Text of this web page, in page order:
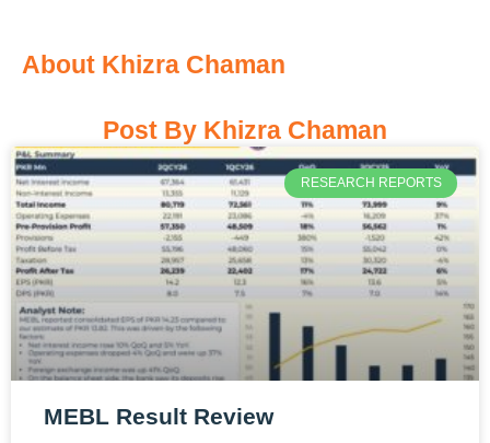
About Khizra Chaman
Post By Khizra Chaman
RESEARCH REPORTS
MEBL Result Review
PagePagePage Page